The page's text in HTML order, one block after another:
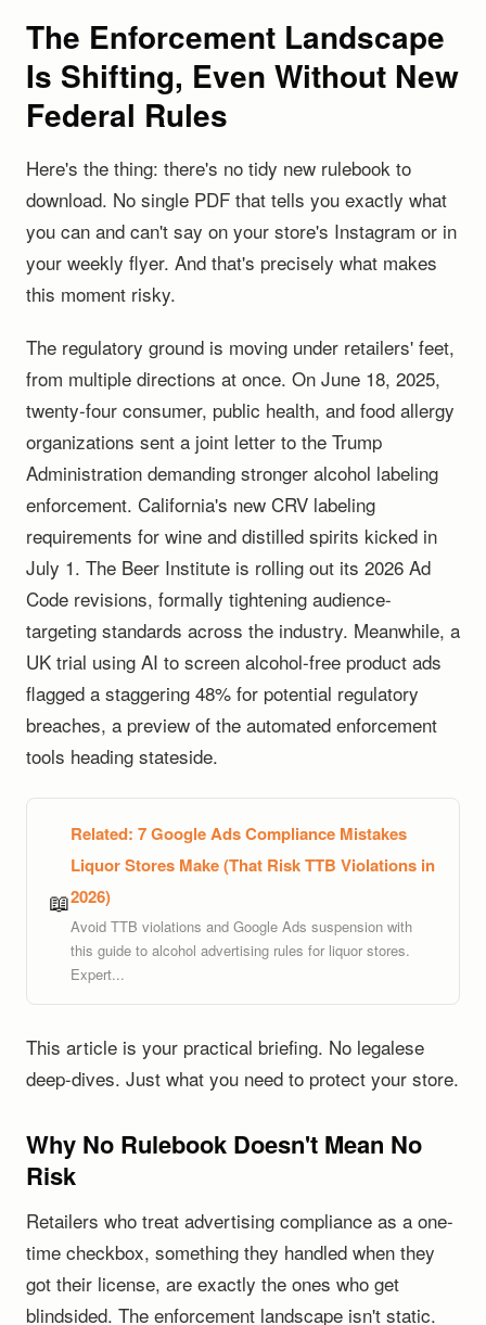
The Enforcement Landscape
Is Shifting, Even Without New
Federal Rules
Here's the thing: there's no tidy new rulebook to
download. No single PDF that tells you exactly what
you can and can't say on your store's Instagram or in
your weekly flyer. And that's precisely what makes
this moment risky.
The regulatory ground is moving under retailers' feet,
from multiple directions at once. On June 18, 2025,
twenty-four consumer, public health, and food allergy
organizations sent a joint letter to the Trump
Administration demanding stronger alcohol labeling
enforcement. California's new CRV labeling
requirements for wine and distilled spirits kicked in
July 1. The Beer Institute is rolling out its 2026 Ad
Code revisions, formally tightening audience-
targeting standards across the industry. Meanwhile, a
UK trial using AI to screen alcohol-free product ads
flagged a staggering 48% for potential regulatory
breaches, a preview of the automated enforcement
tools heading stateside.
📖
Related: 7 Google Ads Compliance Mistakes
Liquor Stores Make (That Risk TTB Violations in
2026)
Avoid TTB violations and Google Ads suspension with
this guide to alcohol advertising rules for liquor stores.
Expert...
This article is your practical briefing. No legalese
deep-dives. Just what you need to protect your store.
Why No Rulebook Doesn't Mean No
Risk
Retailers who treat advertising compliance as a one-
time checkbox, something they handled when they
got their license, are exactly the ones who get
blindsided. The enforcement landscape isn't static.